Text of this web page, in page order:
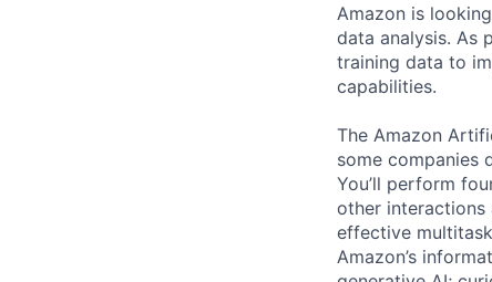
Amazon is
data analysis. As
training data to
capabilities.
The Amazon
some companies
You’ll perform
other interactions
effective
Amazon’s